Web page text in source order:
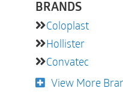
BRANDS
Coloplast
Hollister
Convatec
View More